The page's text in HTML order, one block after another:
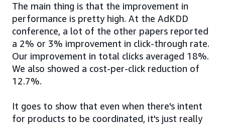
The main thing is that the improvement in
performance is pretty high. At the AdKDD
conference, a lot of the other papers reported
a 2% or 3% improvement in click-through rate.
Our improvement in total clicks averaged 18%.
We also showed a cost-per-click reduction of
12.7%.
It goes to show that even when there's intent
for products to be coordinated, it's just really